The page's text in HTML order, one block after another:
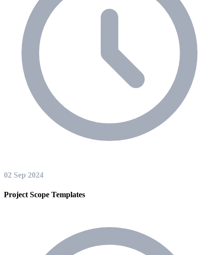
02 Sep 2024
Project Scope Templates